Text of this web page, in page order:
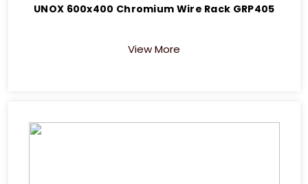
UNOX 600x400 Chromium Wire Rack GRP405
View More